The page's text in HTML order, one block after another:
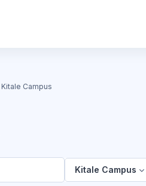
Kitale Campus
Kitale Campus